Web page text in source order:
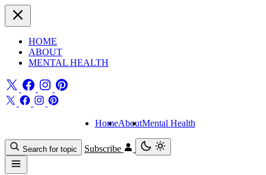
HOME
ABOUT
MENTAL HEALTH
HomeAboutMental Health
Search for topic Subscribe